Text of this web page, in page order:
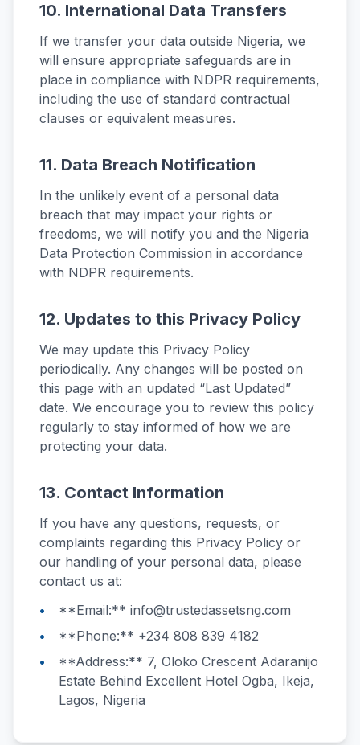
10. International Data Transfers
If we transfer your data outside Nigeria, we
will ensure appropriate safeguards are in
place in compliance with NDPR requirements,
including the use of standard contractual
clauses or equivalent measures.
11. Data Breach Notification
In the unlikely event of a personal data
breach that may impact your rights or
freedoms, we will notify you and the Nigeria
Data Protection Commission in accordance
with NDPR requirements.
12. Updates to this Privacy Policy
We may update this Privacy Policy
periodically. Any changes will be posted on
this page with an updated “Last Updated”
date. We encourage you to review this policy
regularly to stay informed of how we are
protecting your data.
13. Contact Information
If you have any questions, requests, or
complaints regarding this Privacy Policy or
our handling of your personal data, please
contact us at:
**Email:** info@trustedassetsng.com
**Phone:** +234 808 839 4182
**Address:** 7, Oloko Crescent Adaranijo
Estate Behind Excellent Hotel Ogba, Ikeja,
Lagos, Nigeria